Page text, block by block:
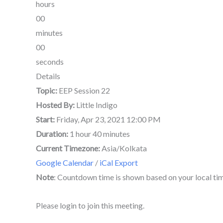
hours
00
minutes
00
seconds
Details
Topic: EEP Session 22
Hosted By: Little Indigo
Start: Friday, Apr 23, 2021 12:00 PM
Duration: 1 hour 40 minutes
Current Timezone:Asia/Kolkata
Google Calendar / iCal Export
Note: Countdown time is shown based on your local
Please login to join this meeting.